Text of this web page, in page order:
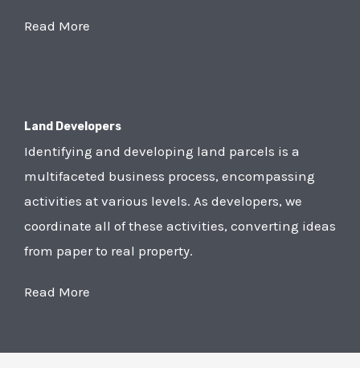
Read More
Land Developers
Identifying and developing land parcels is a
multifaceted business process, encompassing
activities at various levels. As developers, we
coordinate all of these activities, converting ideas
from paper to real property.
Read More